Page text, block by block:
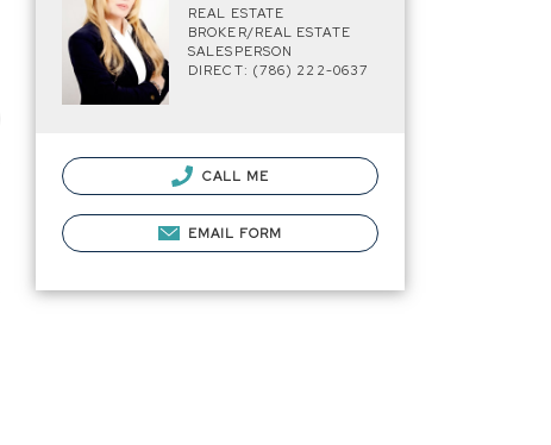
REAL ESTATE
BROKER/REAL ESTATE
SALESPERSON
DIRECT: (786) 222-0637
CALL ME
EMAIL FORM